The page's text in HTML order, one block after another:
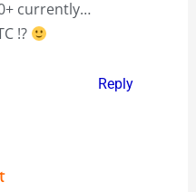
currently…
!?
Reply